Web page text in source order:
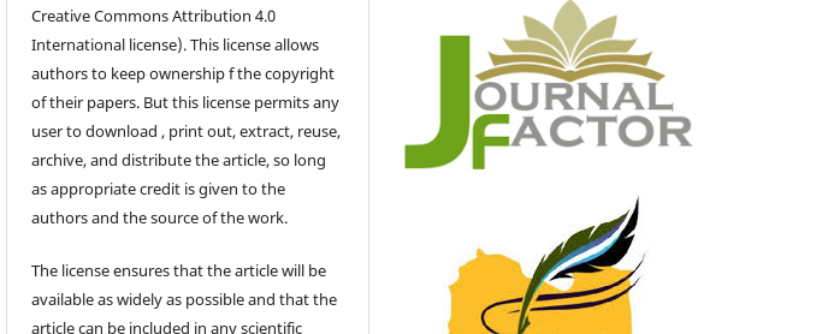
Creative Commons Attribution 4.0
International license). This license allows
authors to keep ownership f the copyright
of their papers. But this license permits any
user to download , print out, extract, reuse,
archive, and distribute the article, so long
as appropriate credit is given to the
authors and the source of the work.
The license ensures that the article will be
available as widely as possible and that the
article can be included in any scientific